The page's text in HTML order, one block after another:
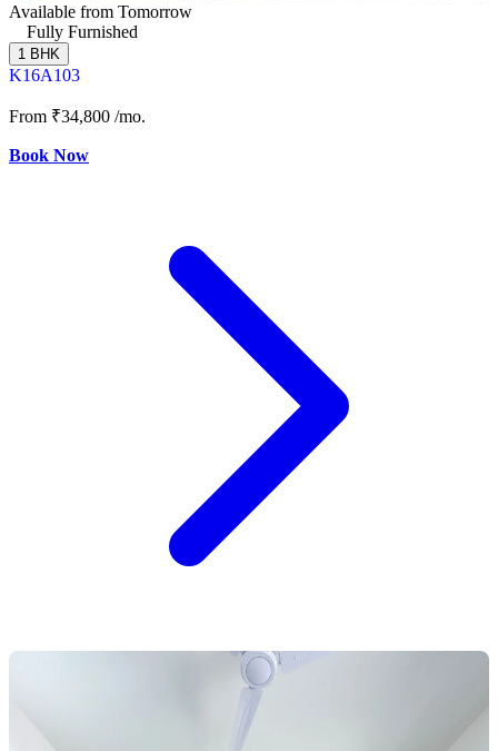
Available from Tomorrow
Fully Furnished
1 BHK
K16A103
From ₹34,800 /mo.
Book Now